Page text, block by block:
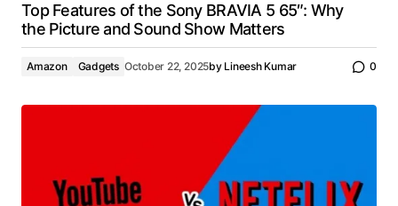
Top Features of the Sony BRAVIA 5 65″: Why
the Picture and Sound Show Matters
Amazon Gadgets October 22, 2025by Lineesh Kumar 0